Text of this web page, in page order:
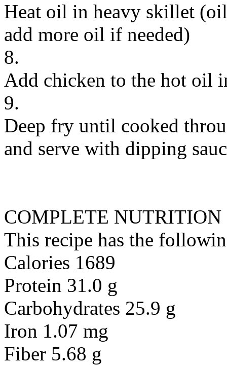
Heat oil in heavy skillet
add more oil if needed)
8.
Add chicken to the hot oil
9.
Deep fry until cooked
and serve with dipping
COMPLETE NUTRITION
This recipe has the
Calories 1689
Protein 31.0 g
Carbohydrates 25.9 g
Iron 1.07 mg
Fiber 5.68 g